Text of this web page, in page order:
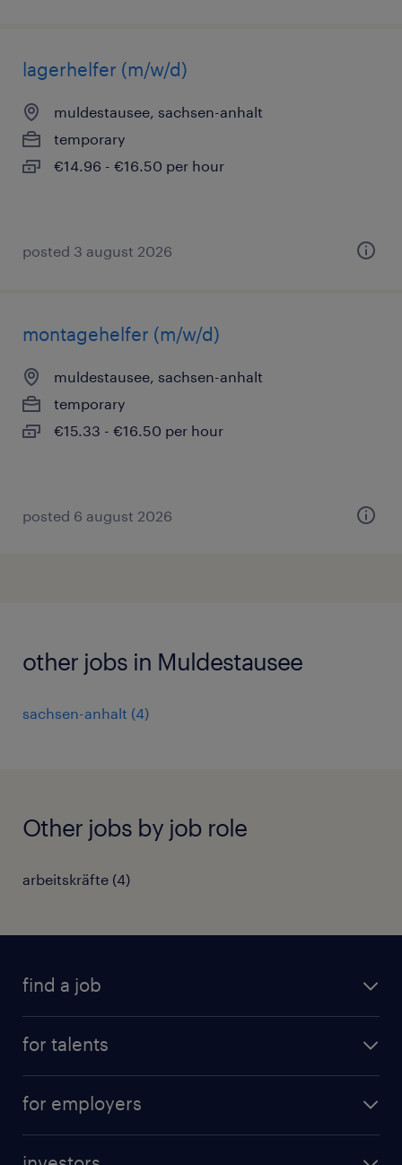
lagerhelfer (m/w/d)
muldestausee, sachsen-anhalt
temporary
€14.96 - €16.50 per hour
posted 3 august 2026
montagehelfer (m/w/d)
muldestausee, sachsen-anhalt
temporary
€15.33 - €16.50 per hour
posted 6 august 2026
other jobs in Muldestausee
sachsen-anhalt (4)
Other jobs by job role
arbeitskräfte (4)
find a job
for talents
professional career
for employers